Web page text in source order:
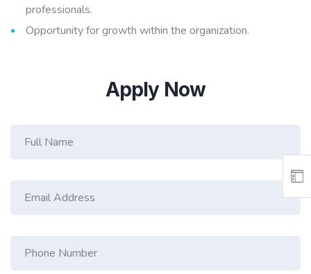
professionals.
Opportunity for growth within the organization.
Apply Now